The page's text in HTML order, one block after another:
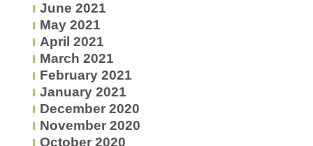
June 2021
May 2021
April 2021
March 2021
February 2021
January 2021
December 2020
November 2020
October 2020